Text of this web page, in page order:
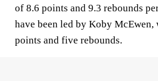
of 8.6 points and 9.3 rebounds
have been led by Koby McEwen,
points and five rebounds.